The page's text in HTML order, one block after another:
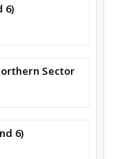
6)
Sector
6)